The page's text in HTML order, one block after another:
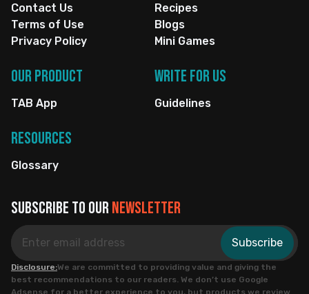
Contact Us
Terms of Use
Privacy Policy
Recipes
Blogs
Mini Games
Resources
Glossary
Our Product
TAB App
Write for us
Guidelines
Disclosure:We are committed to providing value and giving the
best recommendations to our readers. We don’t use Google
Adsense for a better experience to you, but products we review
Subscribe to ournewsletter
Subscribe